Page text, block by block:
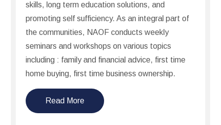
skills, long term education solutions, and
promoting self sufficiency. As an integral part of
the communities, NAOF conducts weekly
seminars and workshops on various topics
including : family and financial advice, first time
home buying, first time business ownership.
Read More